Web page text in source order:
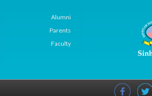
Alumni
Parents
Faculty